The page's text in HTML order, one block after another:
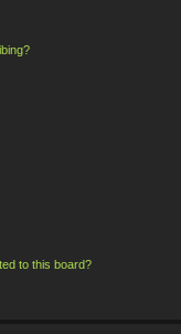
to this board?